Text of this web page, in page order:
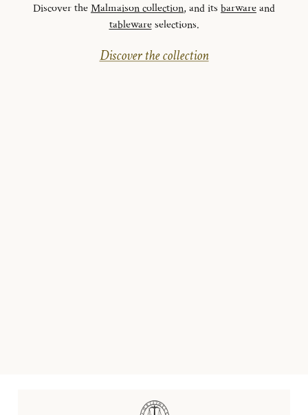
Discover theMalmaison collection, and its barwareand
tablewareselections.
Discover the collection